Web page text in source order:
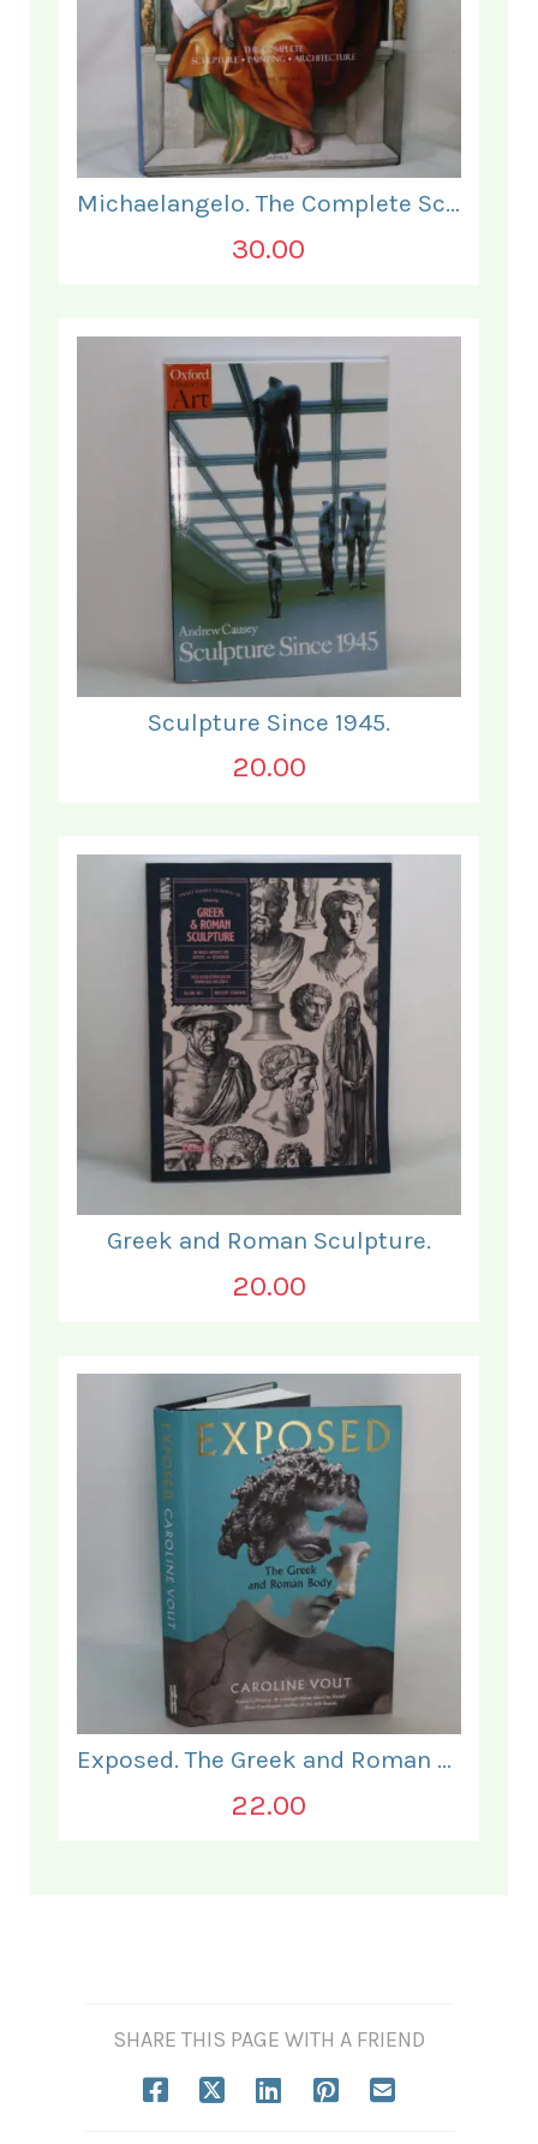
Michaelangelo. The Complete Sculpture Painting Architecture.
30.00
Sculpture Since 1945.
20.00
Greek and Roman Sculpture.
20.00
Exposed. The Greek and Roman Body.
22.00
SHARE THIS PAGE WITH A FRIEND